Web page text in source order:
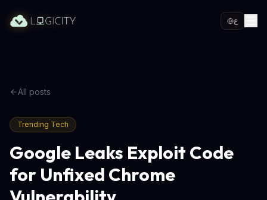
ع
All posts
Trending Tech
Google Leaks Exploit Code
for Unfixed Chrome